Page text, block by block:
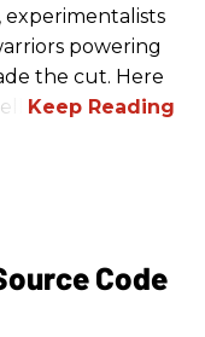
experimentalists
powering
the cut. Here
Code